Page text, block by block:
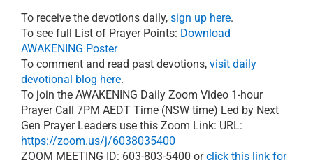
To receive the devotions daily, sign up here.
To see full List of Prayer Points: Download
AWAKENING Poster
To comment and read past devotions, visit daily
devotional blog here.
To join the AWAKENING Daily Zoom Video 1-hour
Prayer Call 7PM AEDT Time (NSW time) Led by Next
Gen Prayer Leaders use this Zoom Link: URL:
https://zoom.us/j/6038035400
ZOOM MEETING ID: 603-803-5400 orclick this link for